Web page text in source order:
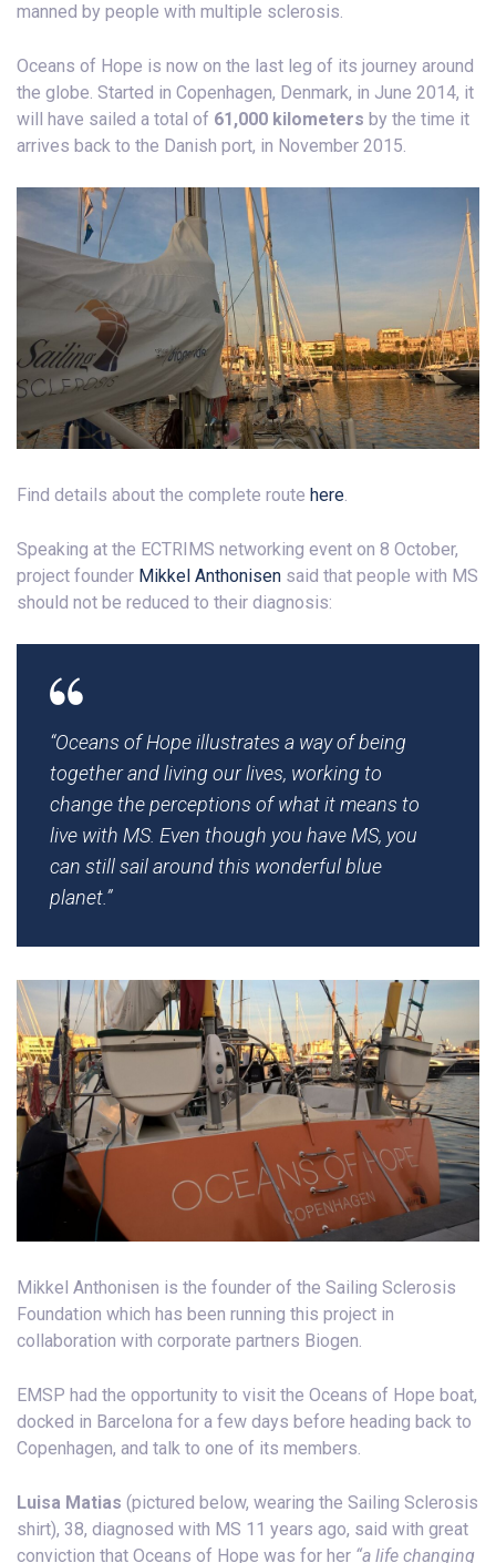
manned by people with multiple sclerosis.
Oceans of Hope is now on the last leg of its journey around
the globe. Started in Copenhagen, Denmark, in June 2014, it
will have sailed a total of 61,000 kilometers by the time it
arrives back to the Danish port, in November 2015.
Find details about the complete route here
Speaking at the ECTRIMS networking event on 8 October,
project founder Mikkel Anthonisen said that people with MS
should not be reduced to their diagnosis:
“Oceans of Hopeillustrates a way of being
together and living our lives, working to
change the perceptions of what it means to
live with MS. Even though you have MS, you
can still sail around this wonderful blue
planet.”
Mikkel Anthonisen is the founder of the Sailing Sclerosis
Foundation which has been running this project in
collaboration with corporate partners Biogen.
EMSP had the opportunity to visit the Oceans of Hope boat,
docked in Barcelona for a few days before heading back to
Copenhagen, and talk to one of its members.
Luisa Matias (pictured below, wearing the Sailing Sclerosis
shirt), 38, diagnosed with MS 11 years ago, said with great
conviction that Oceans of Hope was for her “a life changing